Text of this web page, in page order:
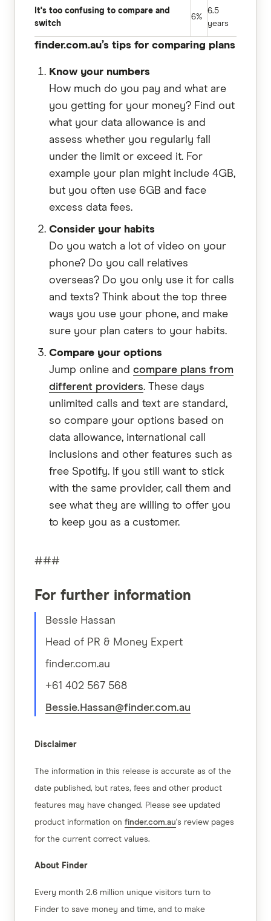
It's too confusing to compare and
switch
6%
6.5
years
finder.com.au’s tips for comparing plans
Know your numbers
How much do you pay and what are
you getting for your money? Find out
what your data allowance is and
assess whether you regularly fall
under the limit or exceed it. For
example your plan might include 4GB,
but you often use 6GB and face
excess data fees.
Consider your habits
Do you watch a lot of video on your
phone? Do you call relatives
overseas? Do you only use it for calls
and texts? Think about the top three
ways you use your phone, and make
sure your plan caters to your habits.
Compare your options
Jump online and compare plans from
different providers. These days
unlimited calls and text are standard,
so compare your options based on
data allowance, international call
inclusions and other features such as
free Spotify. If you still want to stick
with the same provider, call them and
see what they are willing to offer you
to keep you as a customer.
###
For further information
Bessie Hassan
Head of PR & Money Expert
finder.com.au
+61 402 567 568
Bessie.Hassan@finder.com.au
Disclaimer
The information in this release is accurate as of the
date published, but rates, fees and other product
features may have changed. Please see updated
product information on finder.com.au's review pages
for the current correct values.
About Finder
Every month 2.6 million unique visitors turn to
Finder to save money and time, and to make